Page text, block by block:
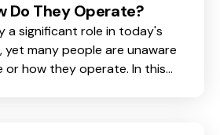
Do They Operate?
a significant role in today's
yet many people are unaware
or how they operate. In this